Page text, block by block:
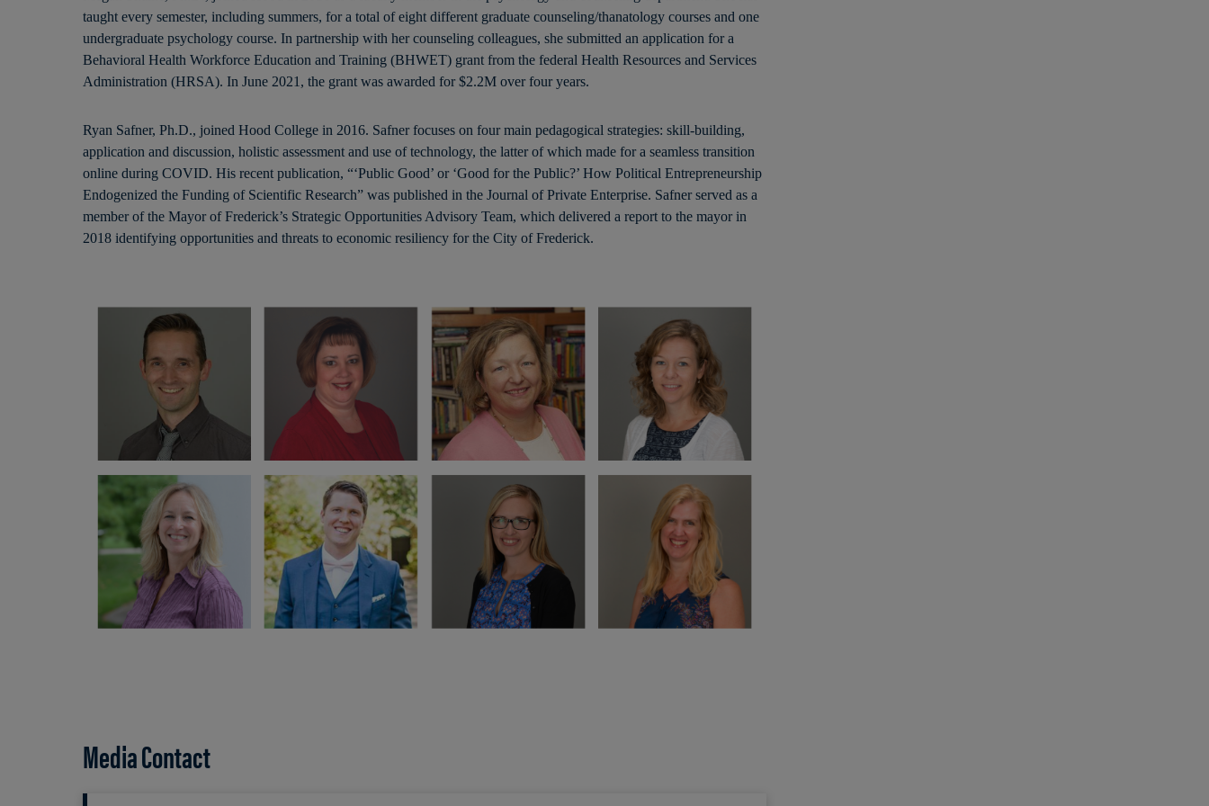
taught every semester, including summers, for a total of eight different graduate counseling/thanatology courses and one
undergraduate psychology course. In partnership with her counseling colleagues, she submitted an application for a
Behavioral Health Workforce Education and Training (BHWET) grant from the federal Health Resources and Services
Administration (HRSA). In June 2021, the grant was awarded for $2.2M over four years.
Ryan Safner, Ph.D., joined Hood College in 2016. Safner focuses on four main pedagogical strategies: skill-building,
application and discussion, holistic assessment and use of technology, the latter of which made for a seamless transition
online during COVID. His recent publication, “‘Public Good’ or ‘Good for the Public?’ How Political Entrepreneurship
Endogenized the Funding of Scientific Research” was published in the Journal of Private Enterprise. Safner served as a
member of the Mayor of Frederick’s Strategic Opportunities Advisory Team, which delivered a report to the mayor in
2018 identifying opportunities and threats to economic resiliency for the City of Frederick.
Media Contact